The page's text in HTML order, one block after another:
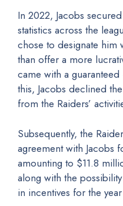
In 2022, Jacobs
statistics across the
chose to designate him
than offer a more
came with a
this, Jacobs declined
from the Raiders’
Subsequently, the
agreement with Jacobs
amounting to $11.8
along with the
in incentives for the